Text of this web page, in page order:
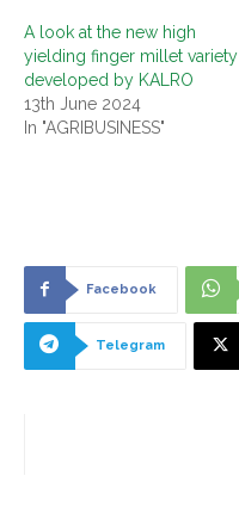
A look at the new high
yielding finger millet variety
developed by KALRO
13th June 2024
In "AGRIBUSINESS"
Facebook
Telegram